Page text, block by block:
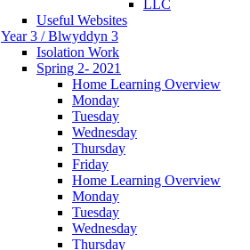
LLC
Useful Websites
Year 3 / Blwyddyn 3
Isolation Work
Spring 2- 2021
Home Learning Overview
Monday
Tuesday
Wednesday
Thursday
Friday
Home Learning Overview
Monday
Tuesday
Wednesday
Thursday